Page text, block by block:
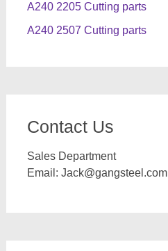
A240 2205 Cutting parts
A240 2507 Cutting parts
Contact Us
Sales Department
Email: Jack@gangsteel.com